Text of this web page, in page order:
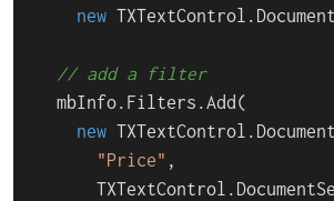
new
// add a filter
  mbInfo.Filters.Add(
new
"Price" ,